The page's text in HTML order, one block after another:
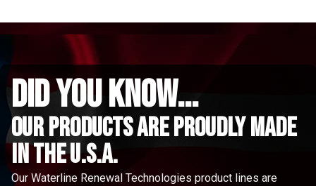
did you know...
Our Products are proudly made
in the u.s.a.
Our Waterline Renewal Technologies product lines are